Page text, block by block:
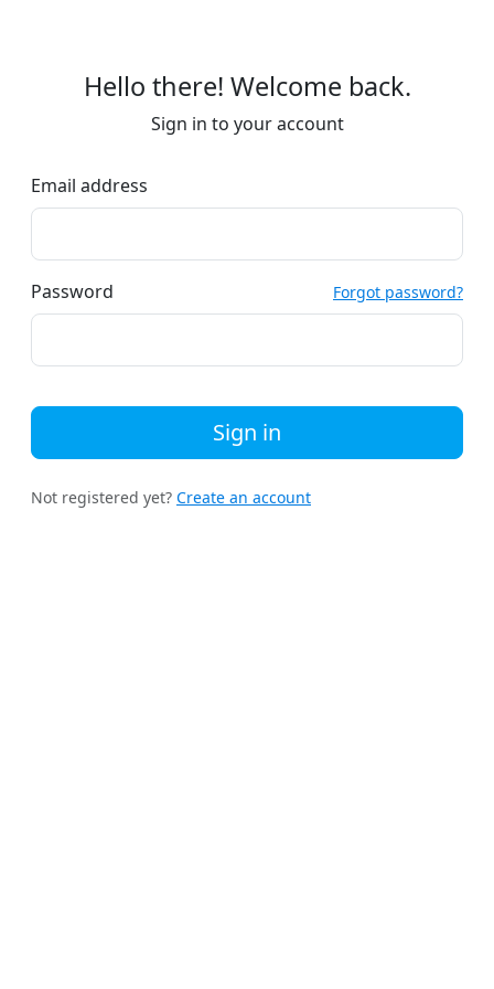
Hello there! Welcome back.
Sign in to your account
Email address
Password Forgot password?
Sign in
Not registered yet? Create an account